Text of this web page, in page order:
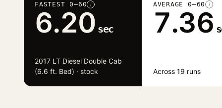
FASTEST 0–60 i
6.20 sec
2017 LT Diesel Double Cab
(6.6 ft. Bed) · stock
AVERAGE 0–60 i
7.36
Across 19 runs